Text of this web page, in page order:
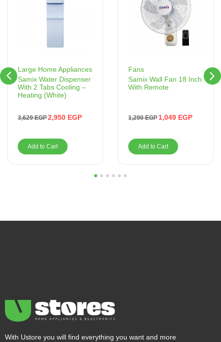
Large Home Appliances
Samix Water Dispenser
With 2 Tabs Cooling –
Heating (White)
3,629EGP2,950 EGP
Add to Cart
Fans
Samix Wall Fan 18 Inch
With Remote
1,290EGP 1,049 EGP
Add to Cart
5 6
With Ustore you will find everything you want and more